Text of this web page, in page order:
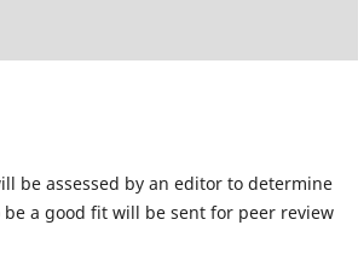
be assessed by an editor to determine
a good fit will be sent for peer review